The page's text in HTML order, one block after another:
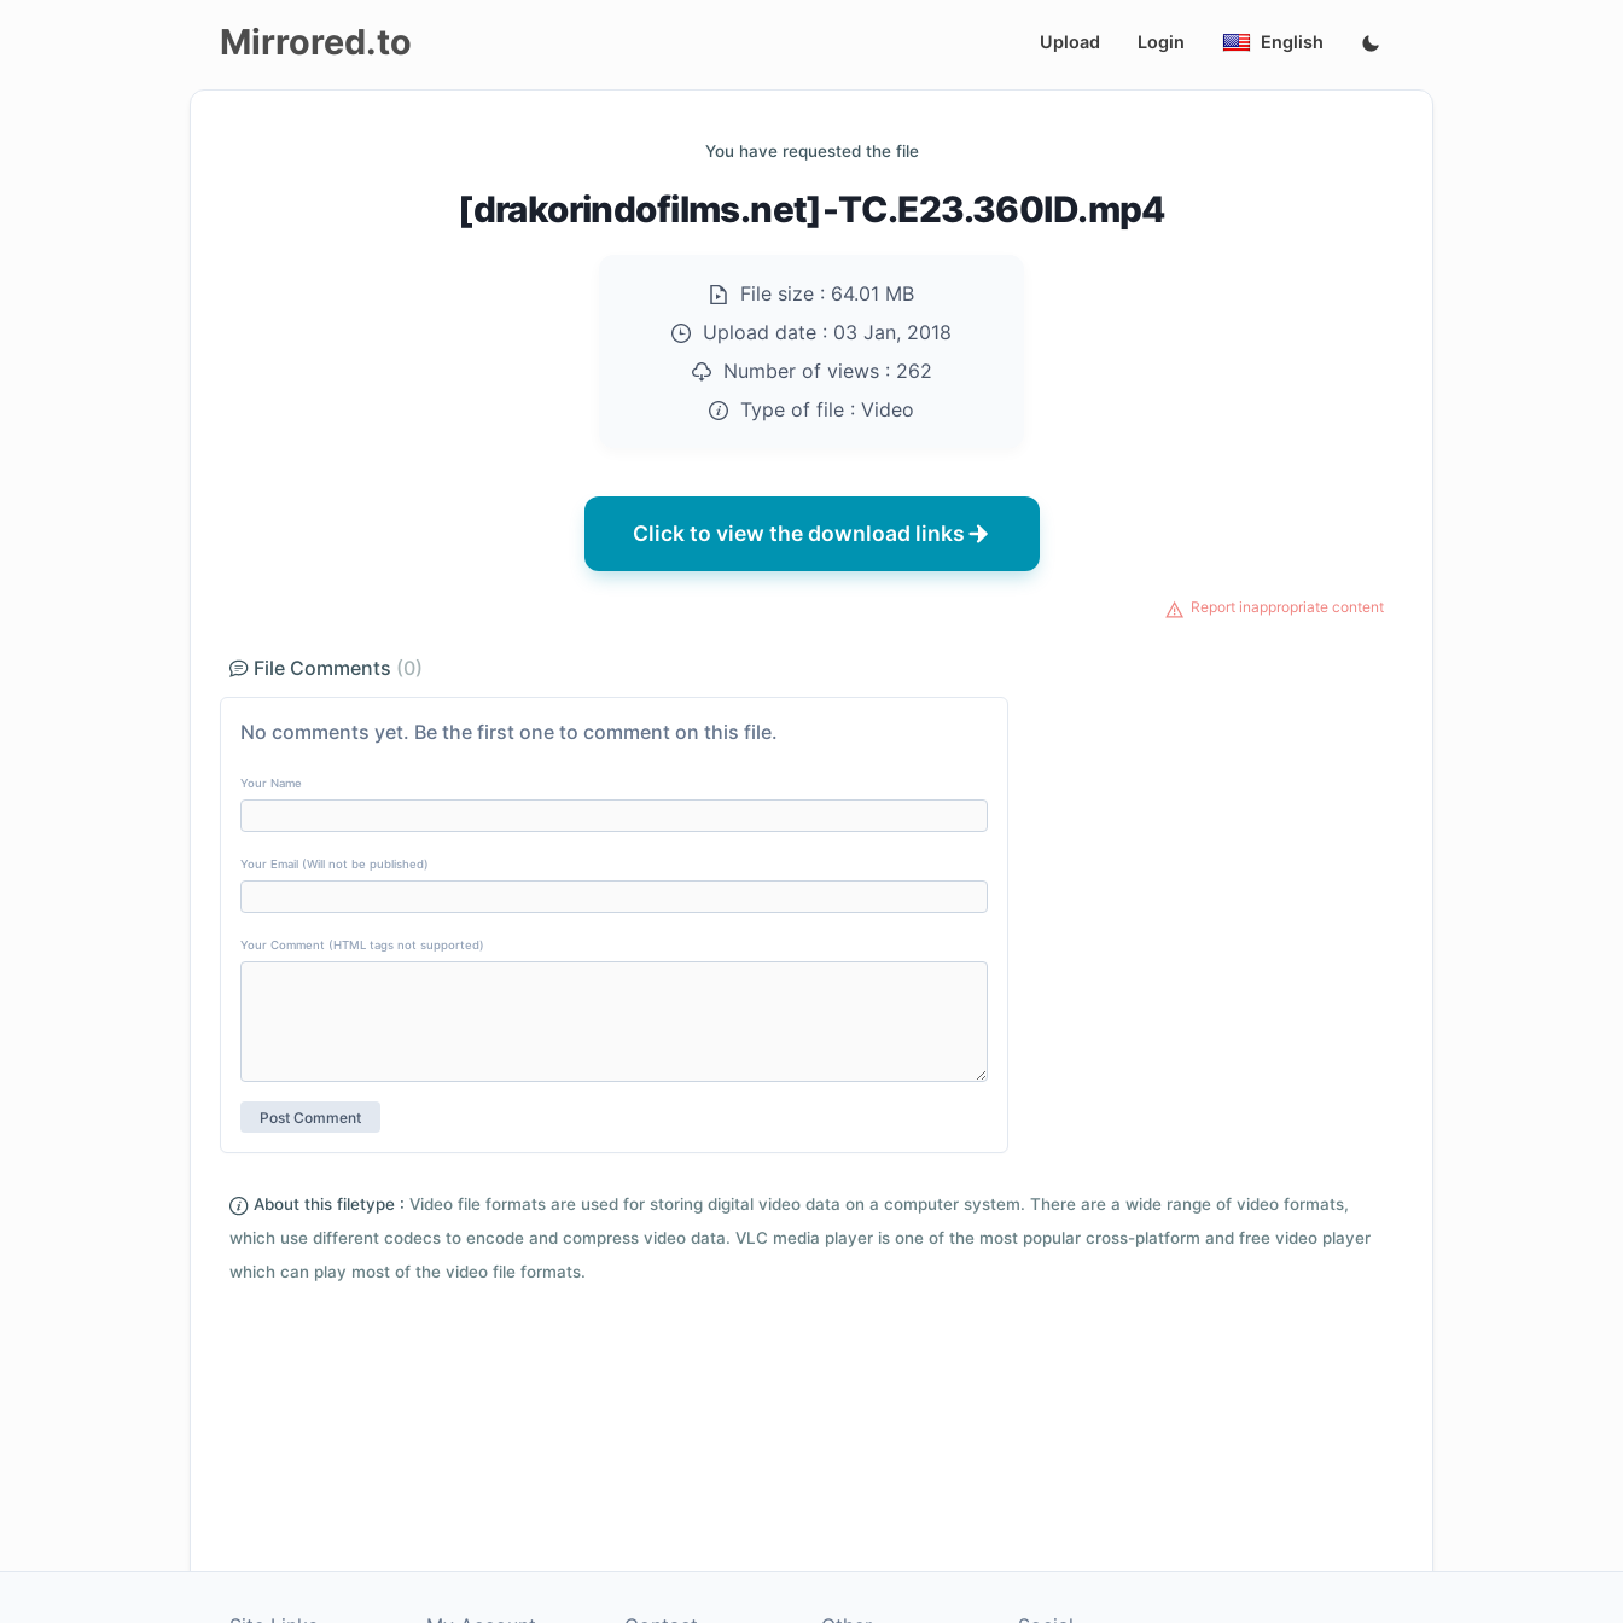
Mirrored.to Upload Login English
You have requested the file
[drakorindofilms.net]-TC.E23.360ID.mp4
File size : 64.01 MB
Upload date : 03 Jan, 2018
Number of views : 262
Type of file : Video
Click to view the download links
Report inappropriate content
File Comments (0)
No comments yet. Be the first one to comment on this file.
Your Name
Your Email (Will not be published)
Your Comment (HTML tags not supported)
About this filetype : Video file formats are used for storing digital video data on a computer system. There are a wide range of video formats,
which use different codecs to encode and compress video data. VLC media player is one of the most popular cross-platform and free video player
which can play most of the video file formats.